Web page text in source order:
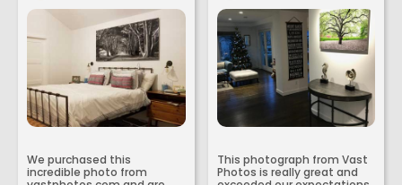
We purchased this
incredible photo from
This photograph from Vast
Photos is really great and